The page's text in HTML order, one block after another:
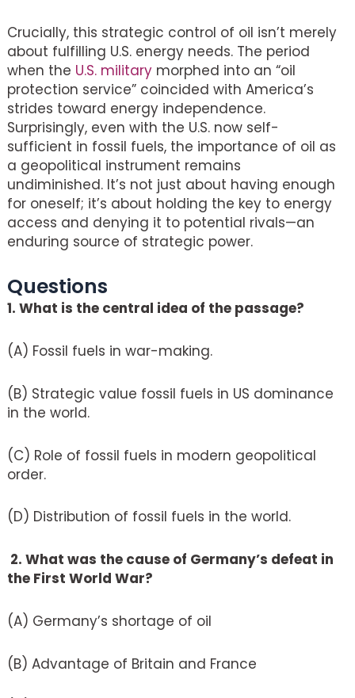
Crucially, this strategic control of oil isn’t merely
about fulfilling U.S. energy needs. The period
when the U.S. military morphed into an “oil
protection service” coincided with America’s
strides toward energy independence.
Surprisingly, even with the U.S. now self-
sufficient in fossil fuels, the importance of oil as
a geopolitical instrument remains
undiminished. It’s not just about having enough
for oneself; it’s about holding the key to energy
access and denying it to potential rivals—an
enduring source of strategic power.
Questions
1. What is the central idea of the passage?
(A) Fossil fuels in war-making.
(B) Strategic value fossil fuels in US dominance
in the world.
(C) Role of fossil fuels in modern geopolitical
order.
(D) Distribution of fossil fuels in the world.
2. What was the cause of Germany’s defeat in
the First World War?
(A) Germany’s shortage of oil
(B) Advantage of Britain and France